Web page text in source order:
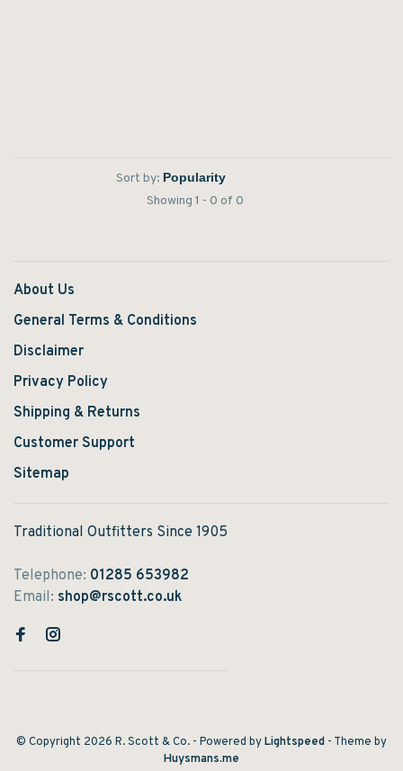
Sort by:
Showing 1 - 0 of 0
About Us
General Terms & Conditions
Disclaimer
Privacy Policy
Shipping & Returns
Customer Support
Sitemap
Traditional Outfitters Since 1905
Telephone: 01285 653982
Email: shop@rscott.co.uk
© Copyright 2026 R. Scott & Co. - Powered byLightspeed - Theme by
Huysmans.me